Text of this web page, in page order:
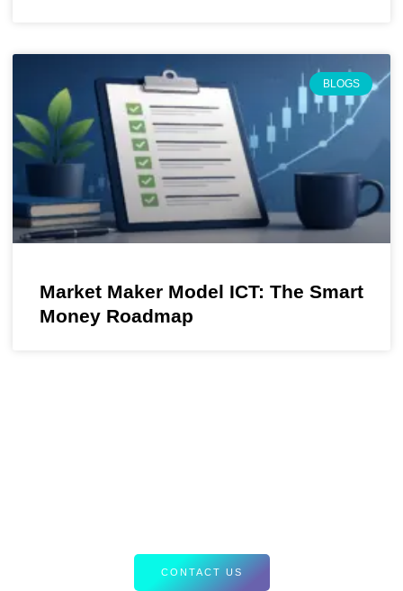
BLOGS
Market Maker Model ICT: The Smart
Money Roadmap
CONTACT US